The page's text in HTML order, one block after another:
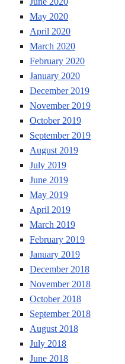
May 2020
April 2020
March 2020
February 2020
January 2020
December 2019
November 2019
October 2019
September 2019
August 2019
July 2019
June 2019
May 2019
April 2019
March 2019
February 2019
January 2019
December 2018
November 2018
October 2018
September 2018
August 2018
July 2018
June 2018